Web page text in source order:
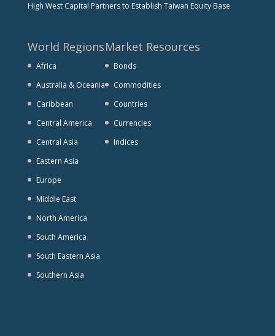
High West Capital Partners to Establish Taiwan Equity Base
World Regions
Africa
Australia & Oceania
Caribbean
Central America
Central Asia
Eastern Asia
Europe
Middle East
North America
South America
South Eastern Asia
Southern Asia
Market Resources
Bonds
Commodities
Countries
Currencies
Indices